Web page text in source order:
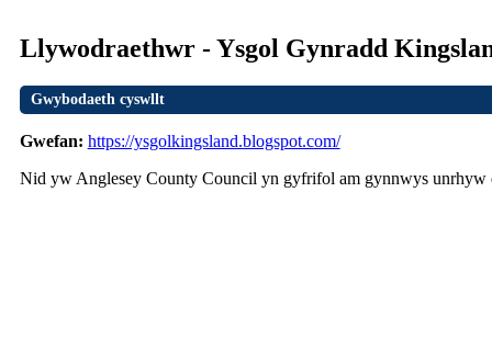
Llywodraethwr - Ysgol Gynradd
Gwybodaeth cyswllt
Gwefan: https://ysgolkingsland.blogspot.com/
Nid yw Anglesey County Council yn gyfrifol am gynnwys unrhyw